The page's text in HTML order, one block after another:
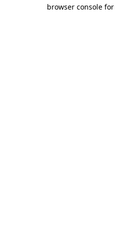
browser console